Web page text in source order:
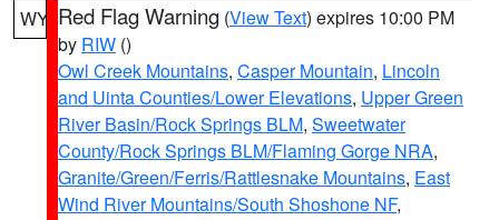
WY Red Flag Warning (View Text) expires 10:00 PM
by RIW ()
Owl Creek Mountains, Casper Mountain, Lincoln
and Uinta Counties/Lower Elevations, Upper Green
River Basin/Rock Springs BLM, Sweetwater
County/Rock Springs BLM/Flaming Gorge NRA,
Granite/Green/Ferris/Rattlesnake Mountains, East
Wind River Mountains/South Shoshone NF,